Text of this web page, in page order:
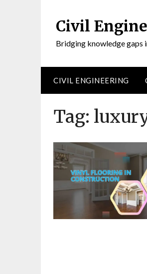
Civil
Bridging knowledge gaps
CIVIL ENGINEERING
Tag: